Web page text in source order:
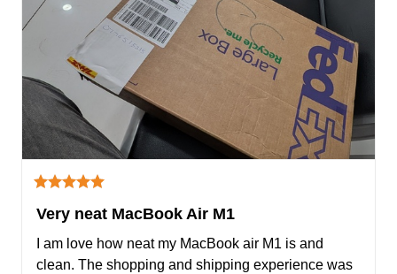
Very neat MacBook Air M1
I am love how neat my MacBook air M1 is and
clean. The shopping and shipping experience was